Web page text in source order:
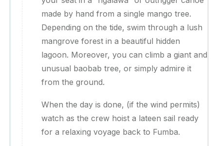
made by hand from a single mango tree.
Depending on the tide, swim through a lush
mangrove forest in a beautiful hidden
lagoon. Moreover, you can climb a giant and
unusual baobab tree, or simply admire it
from the ground.
When the day is done, (if the wind permits)
watch as the crew hoist a lateen sail ready
for a relaxing voyage back to Fumba.